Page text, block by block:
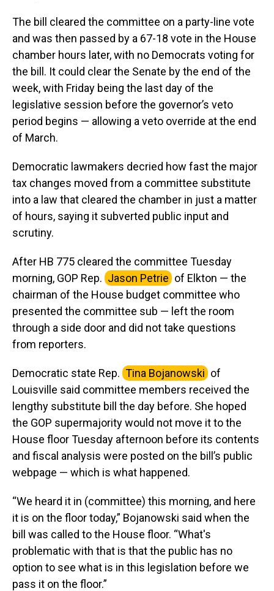
The bill cleared the committee on a party-line vote
and was then passed by a 67-18 vote in the House
chamber hours later, with no Democrats voting for
the bill. It could clear the Senate by the end of the
week, with Friday being the last day of the
legislative session before the governor’s veto
period begins — allowing a veto override at the end
of March.
Democratic lawmakers decried how fast the major
tax changes moved from a committee substitute
into a law that cleared the chamber in just a matter
of hours, saying it subverted public input and
scrutiny.
After HB 775 cleared the committee Tuesday
morning, GOP Rep. Jason Petrie of Elkton — the
chairman of the House budget committee who
presented the committee sub — left the room
through a side door and did not take questions
from reporters.
Democratic state Rep. Tina Bojanowski of
Louisville said committee members received the
lengthy substitute bill the day before. She hoped
the GOP supermajority would not move it to the
House floor Tuesday afternoon before its contents
and fiscal analysis were posted on the bill’s public
webpage — which is what happened.
“We heard it in (committee) this morning, and here
it is on the floor today,” Bojanowski said when the
bill was called to the House floor. “What's
problematic with that is that the public has no
option to see what is in this legislation before we
pass it on the floor.”